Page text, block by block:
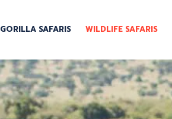
GORILLA SAFARIS WILDLIFE SAFARIS